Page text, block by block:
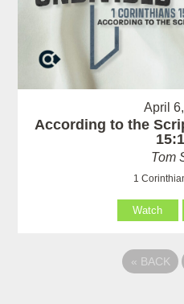
April
According to the
Tom
1
Watch
« BACK